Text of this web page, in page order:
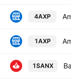
4AXP
1AXP
1SANX